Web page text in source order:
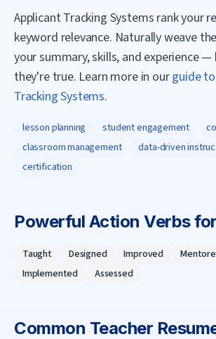
Applicant Tracking Systems rank your
keyword relevance. Naturally weave
your summary, skills, and experience
they're true. Learn more in ourguide
Tracking Systems.
lesson planning student engagement
classroom management
data-driven
certification
Powerful Action Verbs for
Taught Designed Improved
Implemented
Assessed
Common Teacher